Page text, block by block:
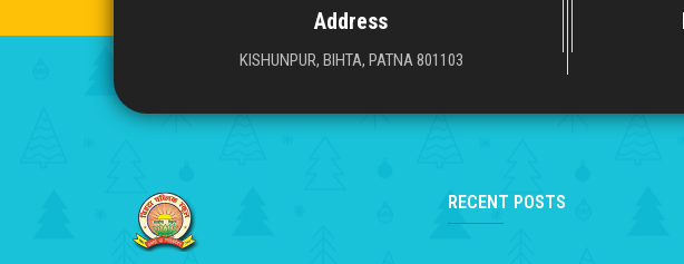
Address
KISHUNPUR, BIHTA, PATNA 801103
RECENT POSTS